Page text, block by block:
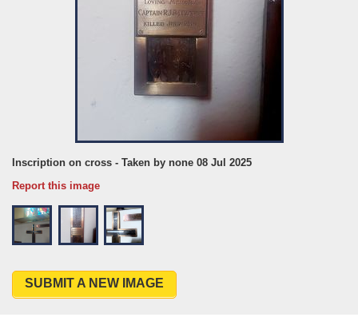
Inscription on cross - Taken by none 08 Jul 2025
Report this image
SUBMIT A NEW IMAGE